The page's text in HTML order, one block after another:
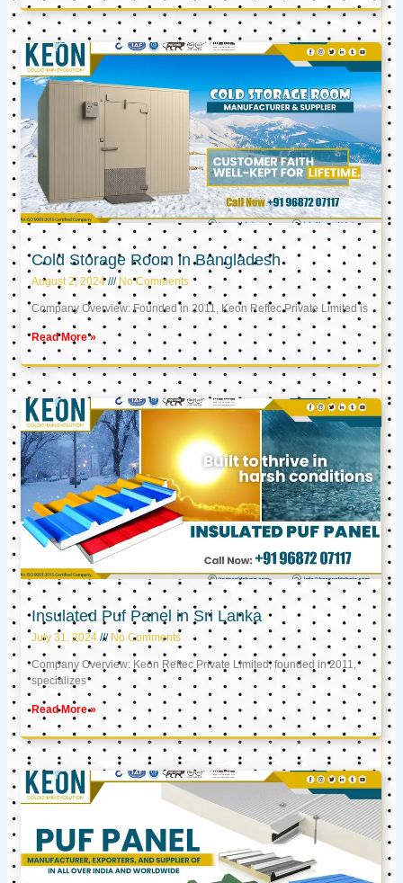
Cold Storage Room in Bangladesh
August 2, 2024 No Comments
Company Overview: Founded in 2011, Keon Reftec Private Limited is
Read More »
Insulated Puf Panel in Sri Lanka
July 31, 2024 No Comments
Company Overview: Keon Reftec Private Limited, founded in 2011,
specializes
Read More »